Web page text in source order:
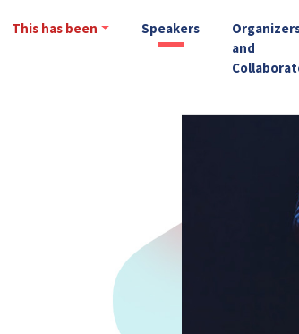
This has been Speakers
and